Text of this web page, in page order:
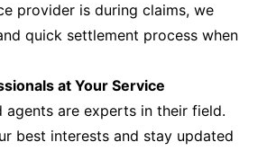
provider is during claims, we
quick settlement process when
at Your Service
agents are experts in their field.
best interests and stay updated